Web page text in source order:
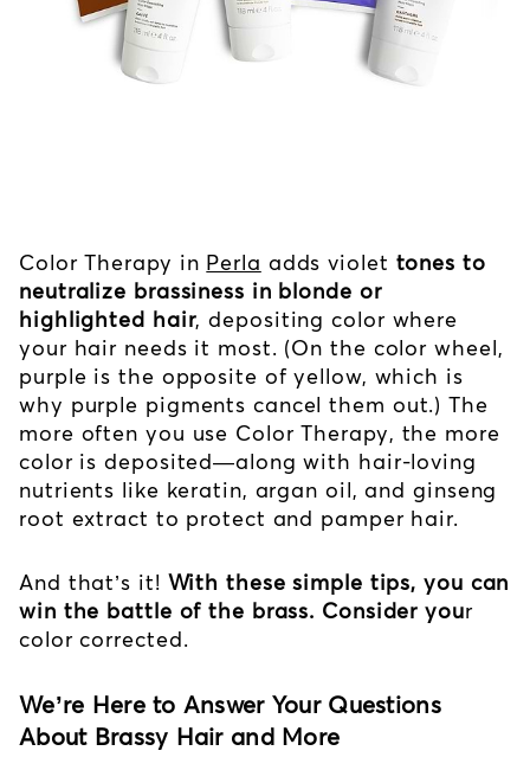
Color Therapy in Perla adds violet tones to
neutralize brassiness in blonde or
highlighted hair, depositing color where
your hair needs it most. (On the color wheel,
purple is the opposite of yellow, which is
why purple pigments cancel them out.) The
more often you use Color Therapy, the more
color is deposited—along with hair-loving
nutrients like keratin, argan oil, and ginseng
root extract to protect and pamper hair.
And that’s it! With these simple tips, you can
win the battle of the brass. Consider your
color corrected.
We’re Here to Answer Your Questions
About Brassy Hair and More